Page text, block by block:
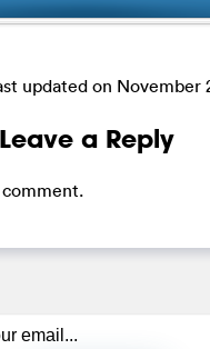
updated on November
Leave a Reply